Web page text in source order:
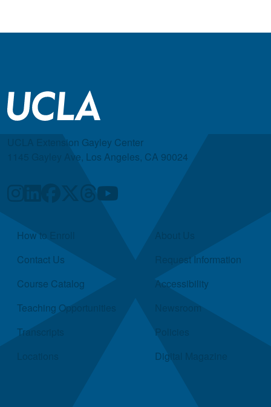
UCLA Extension Gayley Center
1145 Gayley Ave, Los Angeles, CA 90024
Quick Links
How to Enroll
Contact Us
Course Catalog
Teaching Opportunities
Transcripts
Request Information
Accessibility
Newsroom
Policies
Digital Magazine